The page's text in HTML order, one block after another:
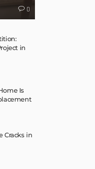
0
in
Is
Cracks in